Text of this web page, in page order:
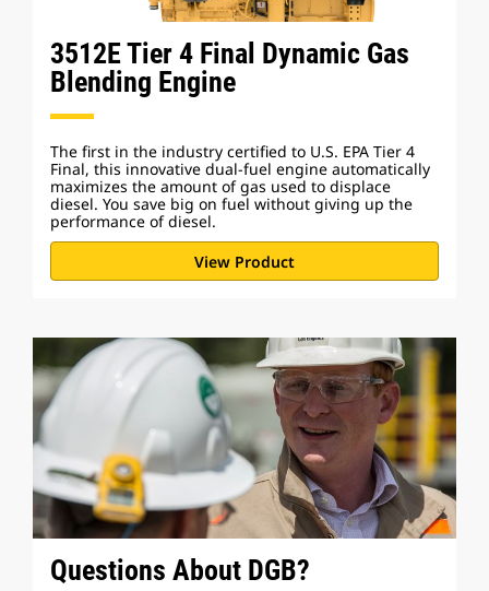
3512E Tier 4 Final Dynamic Gas
Blending Engine
The first in the industry certified to U.S. EPA Tier 4
Final, this innovative dual-fuel engine automatically
maximizes the amount of gas used to displace
diesel. You save big on fuel without giving up the
performance of diesel.
View Product
Questions About DGB?